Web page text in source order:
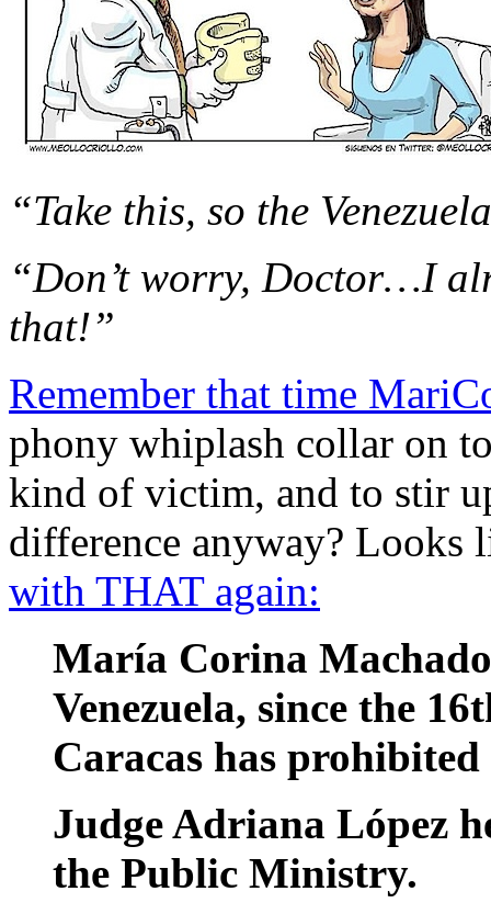
“Take this, so the
“Don’t worry, Doctor…I
that!”
Remember that time
phony whiplash collar on
kind of victim, and to stir
difference anyway? Looks
with THAT again:
María Corina
Venezuela, since the
Caracas has
Judge Adriana López
the Public Ministry.